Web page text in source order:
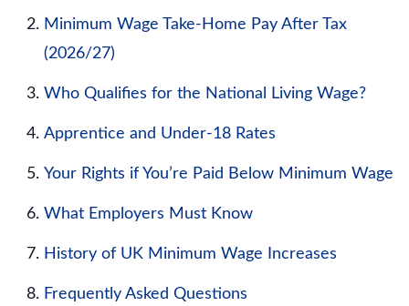
Minimum Wage Take-Home Pay After Tax
(2026/27)
Who Qualifies for the National Living Wage?
Apprentice and Under-18 Rates
Your Rights if You’re Paid Below Minimum Wage
What Employers Must Know
History of UK Minimum Wage Increases
Frequently Asked Questions